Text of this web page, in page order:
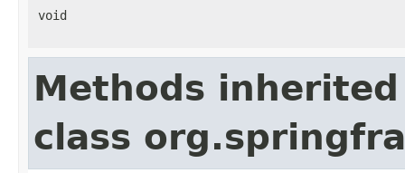
void
Methods
class